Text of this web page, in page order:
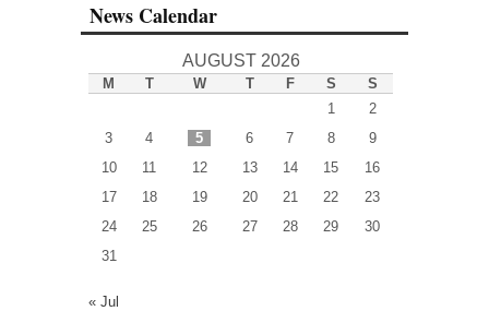
News Calendar
AUGUST 2026
M T W T F S
S
1
2
3
4 5 6 7 8
9
10
11 12 13 14 15
16
17
18 19 20 21 22
23
24
25 26 27 28 29
30
31
« Jul